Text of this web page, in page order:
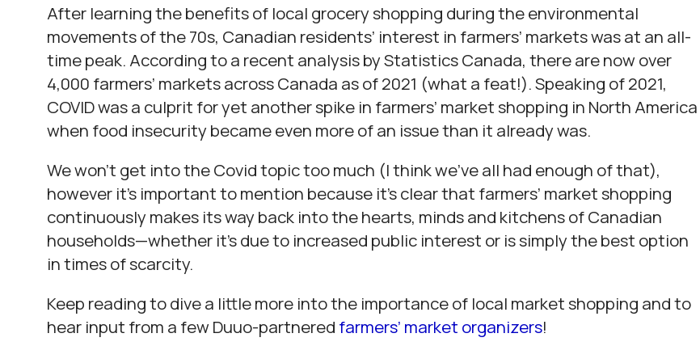
After learning the benefits of local grocery shopping during the environmental
movements of the 70s, Canadian residents’ interest in farmers’ markets was at an all-
time peak. According to a recent analysis by Statistics Canada, there are now over
4,000 farmers’ markets across Canada as of 2021 (what a feat!). Speaking of 2021,
COVID was a culprit for yet another spike in farmers’ market shopping in North America
when food insecurity became even more of an issue than it already was.
We won’t get into the Covid topic too much (I think we’ve all had enough of that),
however it’s important to mention because it’s clear that farmers’ market shopping
continuously makes its way back into the hearts, minds and kitchens of Canadian
households—whether it’s due to increased public interest or is simply the best option
in times of scarcity.
Keep reading to dive a little more into the importance of local market shopping and to
hear input from a few Duuo-partnered farmers’ market organizers!